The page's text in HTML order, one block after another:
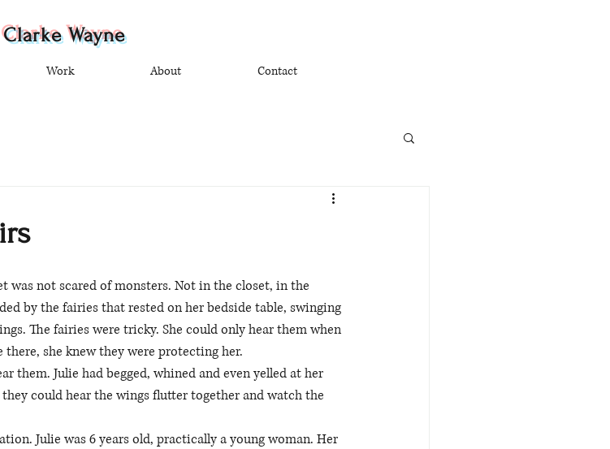
Clarke Wayne
Work About Contact
was not scared of monsters. Not in the closet, in the
by the fairies that rested on her bedside table, swinging
The fairies were tricky. She could only hear them when
she knew they were protecting her.
them. Julie had begged, whined and even yelled at her
could hear the wings flutter together and watch the
Julie was 6 years old, practically a young woman. Her